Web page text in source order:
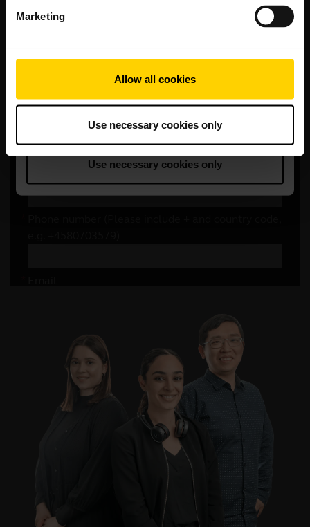
Marketing
Allow all cookies
Use necessary cookies only